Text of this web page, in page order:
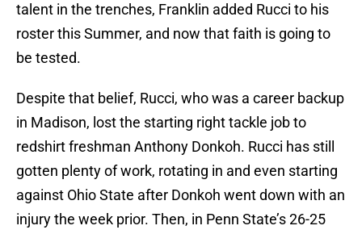
talent in the trenches, Franklin added Rucci to his
roster this Summer, and now that faith is going to
be tested.
Despite that belief, Rucci, who was a career backup
in Madison, lost the starting right tackle job to
redshirt freshman Anthony Donkoh. Rucci has still
gotten plenty of work, rotating in and even starting
against Ohio State after Donkoh went down with an
injury the week prior. Then, in Penn State’s 26-25